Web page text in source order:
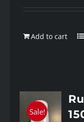
Add to cart
Sale!